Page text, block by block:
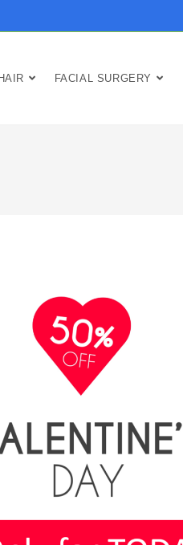
HAIR FACIAL SURGERY